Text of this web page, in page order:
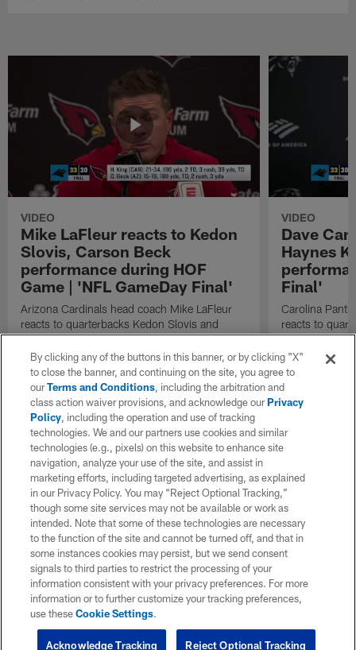
VIDEO
Mike LaFleur reacts to Kedon
Slovis, Carson Beck
performance during HOF
Game | 'NFL GameDay Final'
Arizona Cardinals head coach Mike LaFleur
reacts to quarterbacks Kedon Slovis and
Carson Beck performance during HOF Game
| 'NFL GameDay Final'
VIDEO
Dave
Haynes
Final'
Carolina
reacts to
Game
By clicking any of the buttons in this banner, or by clicking "X"
to close the banner, and continuing on the site, you agree to
ourTerms and Conditions, including the arbitration and
class action waiver provisions, and acknowledge ourPrivacy
Policy, including the operation and use of tracking
technologies. We and our partners use cookies and similar
technologies (e.g., pixels) on this website to enhance site
navigation, analyze your use of the site, and assist in
marketing efforts, including targeted advertising, as explained
in our Privacy Policy. You may “Reject Optional Tracking,”
though some site services may not be available or work as
intended. Note that some of these technologies are necessary
to the function of the site and cannot be turned off, and that in
some instances cookies may persist, but we send consent
signals to third parties to restrict the processing of your
information consistent with your privacy preferences. For more
information or to further customize your tracking preferences,
use theseCookie Settings.
Reject Optional Tracking
Acknowledge Tracking